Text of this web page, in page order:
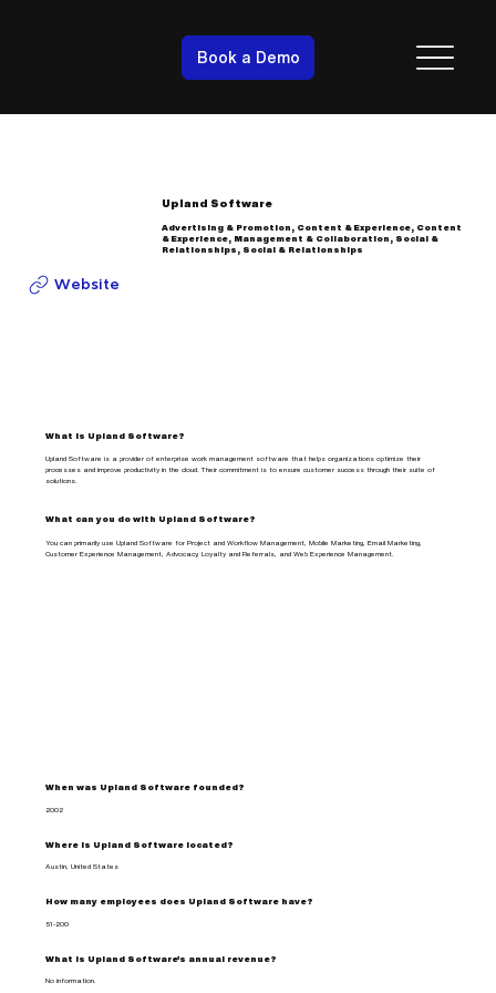
Book a Demo
Upland Software
Advertising & Promotion, Content & Experience, Content
& Experience, Management & Collaboration, Social &
Relationships, Social & Relationships
Website
What is Upland Software?
Upland Software is a provider of enterprise work management software that helps organizations optimize their
processes and improve productivity in the cloud. Their commitment is to ensure customer success through their suite of
solutions.
What can you do with Upland Software?
You can primarily use Upland Software for Project and Workflow Management, Mobile Marketing, Email Marketing,
Customer Experience Management, Advocacy, Loyalty and Referrals, and Web Experience Management.
When was Upland Software founded?
2002
Where is Upland Software located?
Austin, United States
How many employees does Upland Software have?
51-200
What is Upland Software's annual revenue?
No information.